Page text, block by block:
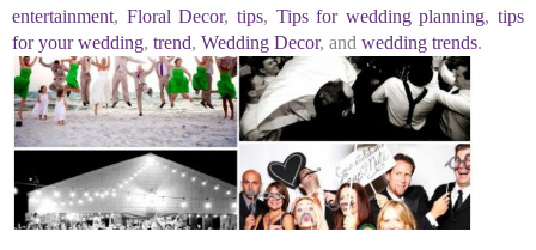
entertainment, Floral Decor, tips, Tips for wedding planning, tips
for your wedding, trend, Wedding Decor, and wedding trends.